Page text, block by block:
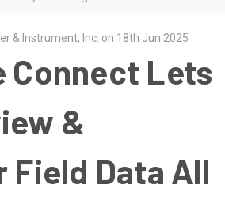
& Instrument, Inc. on 18th Jun 2025
Connect Lets
&
Field Data All